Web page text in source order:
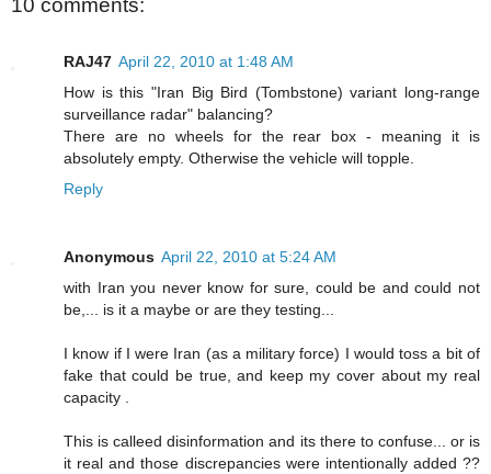
RAJ47 April 22, 2010 at 1:48 AM
How is this "Iran Big Bird (Tombstone) variant long-range
surveillance radar" balancing?
There are no wheels for the rear box - meaning it is
absolutely empty. Otherwise the vehicle will topple.
Reply
Anonymous April 22, 2010 at 5:24 AM
with Iran you never know for sure, could be and could not
be,... is it a maybe or are they testing...
I know if I were Iran (as a military force) I would toss a bit of
fake that could be true, and keep my cover about my real
capacity .
This is calleed disinformation and its there to confuse... or is
it real and those discrepancies were intentionally added ??